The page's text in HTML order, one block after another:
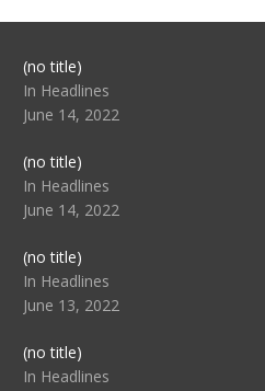
(no title)Post
104517
In Headlines
June 14, 2022
(no title)Post
104512
In Headlines
June 14, 2022
(no title)Post
104516
In Headlines
June 13, 2022
(no title)Post
104511
In Headlines